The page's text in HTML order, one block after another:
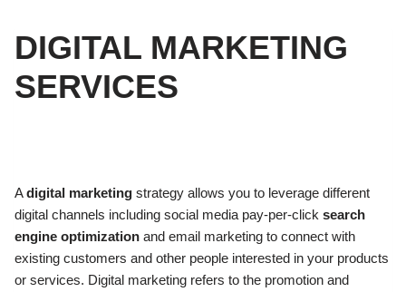
DIGITAL MARKETING
SERVICES
Adigital marketing strategy allows you to leverage different
digital channels including social media pay-per-click search
engine optimization and email marketing to connect with
existing customers and other people interested in your products
or services. Digital marketing refers to the promotion and